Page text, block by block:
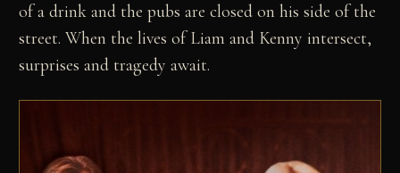
of a drink and the pubs are closed on his side of the
street. When the lives of Liam and Kenny intersect,
surprises and tragedy await.